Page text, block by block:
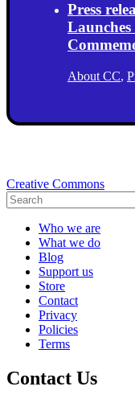
Press
About CC,
Creative Commons
Who we are
What we do
Blog
Support us
Store
Contact
Privacy
Policies
Terms
Contact Us